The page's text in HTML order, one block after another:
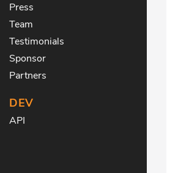
Press
Team
Testimonials
Sponsor
Partners
DEV
API